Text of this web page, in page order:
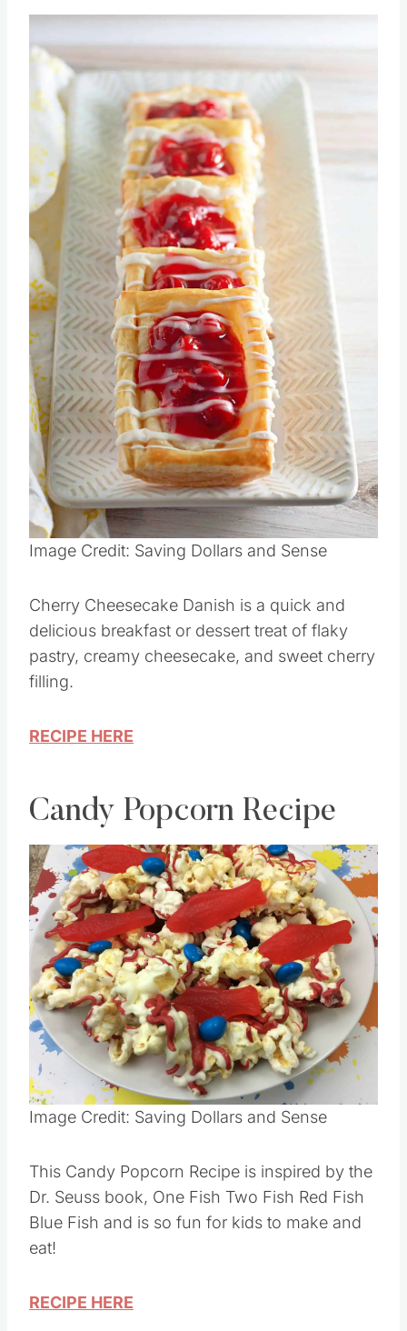
Image Credit: Saving Dollars and Sense
Cherry Cheesecake Danish is a quick and
delicious breakfast or dessert treat of flaky
pastry, creamy cheesecake, and sweet cherry
filling.
RECIPE HERE
Candy Popcorn Recipe
Image Credit: Saving Dollars and Sense
This Candy Popcorn Recipe is inspired by the
Dr. Seuss book, One Fish Two Fish Red Fish
Blue Fish and is so fun for kids to make and
eat!
RECIPE HERE